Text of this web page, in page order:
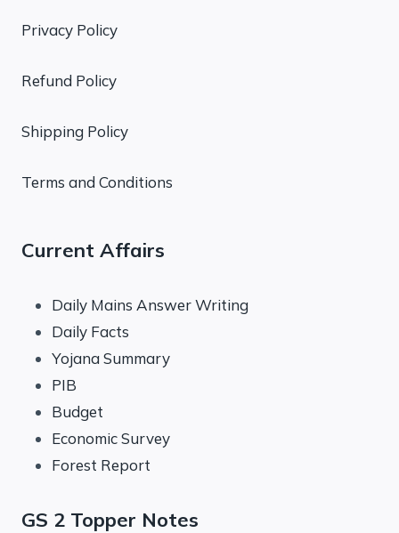
Privacy Policy
Refund Policy
Shipping Policy
Terms and Conditions
Current Affairs
Daily Mains Answer Writing
Daily Facts
Yojana Summary
PIB
Budget
Economic Survey
Forest Report
GS 2 Topper Notes